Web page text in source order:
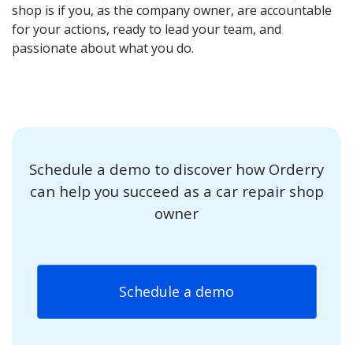
shop is if you, as the company owner, are accountable
for your actions, ready to lead your team, and
passionate about what you do.
Schedule a demo to discover how Orderry
can help you succeed as a car repair shop
owner
Schedule a demo